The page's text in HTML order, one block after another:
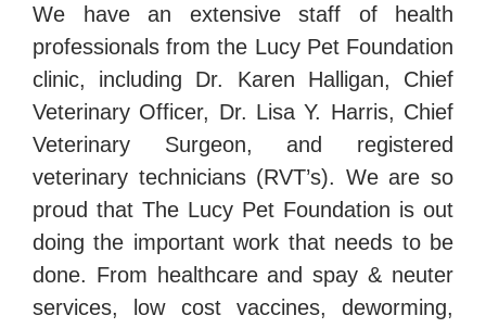
We have an extensive staff of health
professionals from the Lucy Pet Foundation
clinic, including Dr. Karen Halligan, Chief
Veterinary Officer, Dr. Lisa Y. Harris, Chief
Veterinary Surgeon, and registered
veterinary technicians (RVT’s). We are so
proud that The Lucy Pet Foundation is out
doing the important work that needs to be
done. From healthcare and spay & neuter
services, low cost vaccines, deworming,